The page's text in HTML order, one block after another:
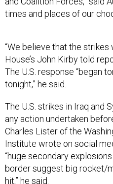
times and places of our
House’s John Kirby told
The U.S. response “began
tonight,” he said.
any action undertaken
Charles Lister of the
Institute wrote on social
“huge secondary
border suggest big rocket/
hit,” he said.